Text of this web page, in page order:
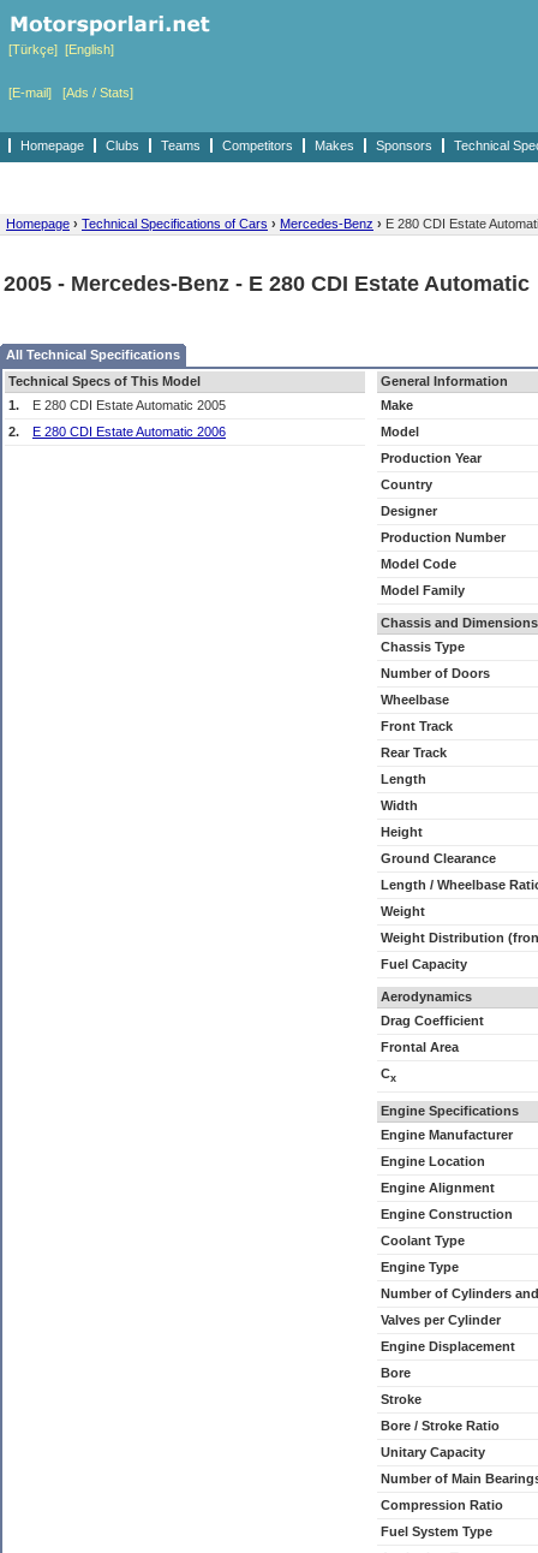
[Türkçe] [English]
[E-mail] [Ads / Stats]
Homepage Clubs Teams Competitors Makes Sponsors Technical
Homepage › Technical Specifications of Cars › Mercedes-Benz › E 280 CDI Estate
2005 - Mercedes-Benz - E 280 CDI Estate Automatic
All Technical Specifications
Technical Specs of This Model
1.
E 280 CDI Estate Automatic 2005
2.
E 280 CDI Estate Automatic 2006
General Information
Make
Model
Production Year
Country
Designer
Production Number
Model Code
Model Family
Chassis and Dimensions
Chassis Type
Number of Doors
Wheelbase
Front Track
Rear Track
Length
Width
Height
Ground Clearance
Length / Wheelbase
Weight
Weight Distribution
Fuel Capacity
Aerodynamics
Drag Coefficient
Frontal Area
Cx
Engine Specifications
Engine Manufacturer
Engine Location
Engine Alignment
Engine Construction
Coolant Type
Engine Type
Number of Cylinders
Valves per Cylinder
Engine Displacement
Bore
Stroke
Bore / Stroke Ratio
Unitary Capacity
Number of Main
Compression Ratio
Fuel System Type